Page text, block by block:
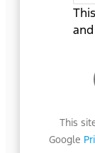
This
Google